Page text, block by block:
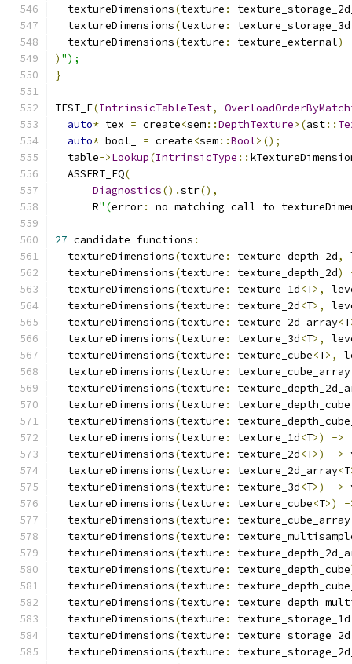
  textureDimensions
(texture :
  textureDimensions
(texture : texture_storage_3d
  textureDimensions
(texture : texture_external)
) ");
}
TEST_F(IntrinsicTableTest,
auto* tex = create<sem::DepthTexture>(ast::
auto* bool_ = create<sem::Bool>();
  table
->Lookup(IntrinsicType ::
  ASSERT_EQ
(
Diagnostics().str(),
      R
"(error: no matching call to
27 candidate functions :
  textureDimensions
(texture : texture_depth_2d,
  textureDimensions
(texture : texture_depth_2d)
  textureDimensions
(texture : texture_1d<T>,
  textureDimensions
(texture : texture_2d<T>,
  textureDimensions
(texture : texture_2d_array<T
  textureDimensions
(texture : texture_3d<T>,
  textureDimensions
(texture : texture_cube<T>,
  textureDimensions
(texture : texture_cube_array
  textureDimensions
(texture :
  textureDimensions
(texture : texture_depth_cube
  textureDimensions
(texture :
  textureDimensions
(texture : texture_1d<T>) ->
  textureDimensions
(texture : texture_2d<T>) ->
  textureDimensions
(texture : texture_2d_array<T
  textureDimensions
(texture : texture_3d<T>) ->
  textureDimensions
(texture : texture_cube<T>)
-
  textureDimensions
(texture : texture_cube_array
  textureDimensions
(texture :
  textureDimensions
(texture :
  textureDimensions
(texture : texture_depth_cube
  textureDimensions
(texture :
  textureDimensions
(texture :
  textureDimensions
(texture : texture_storage_1d
  textureDimensions
(texture : texture_storage_2d
  textureDimensions
(texture :